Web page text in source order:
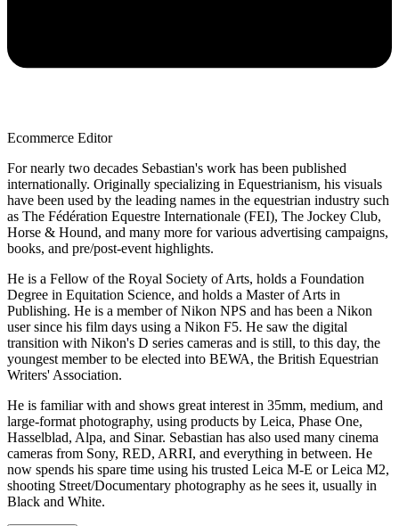
Ecommerce Editor
For nearly two decades Sebastian's work has been published
internationally. Originally specializing in Equestrianism, his visuals
have been used by the leading names in the equestrian industry such
as The Fédération Equestre Internationale (FEI), The Jockey Club,
Horse & Hound, and many more for various advertising campaigns,
books, and pre/post-event highlights.
He is a Fellow of the Royal Society of Arts, holds a Foundation
Degree in Equitation Science, and holds a Master of Arts in
Publishing. He is a member of Nikon NPS and has been a Nikon
user since his film days using a Nikon F5. He saw the digital
transition with Nikon's D series cameras and is still, to this day, the
youngest member to be elected into BEWA, the British Equestrian
Writers' Association.
He is familiar with and shows great interest in 35mm, medium, and
large-format photography, using products by Leica, Phase One,
Hasselblad, Alpa, and Sinar. Sebastian has also used many cinema
cameras from Sony, RED, ARRI, and everything in between. He
now spends his spare time using his trusted Leica M-E or Leica M2,
shooting Street/Documentary photography as he sees it, usually in
Black and White.